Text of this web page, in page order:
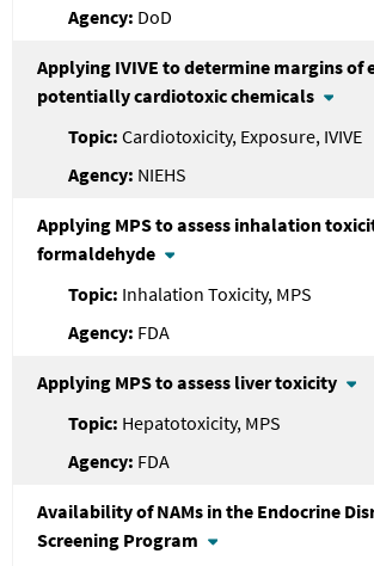
DoD
Applying IVIVE to determine margins of
potentially cardiotoxic chemicals
Cardiotoxicity, Exposure, IVIVE
NIEHS
Applying MPS to assess inhalation
formaldehyde
Inhalation Toxicity, MPS
FDA
Applying MPS to assess liver toxicity
Hepatotoxicity, MPS
FDA
Availability of NAMs in the Endocrine
Screening Program